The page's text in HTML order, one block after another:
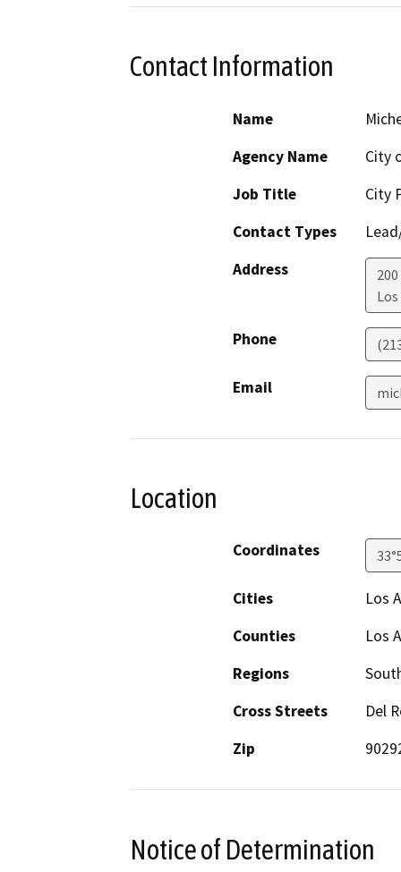
Contact Information
Name
Agency Name
City
Job Title
City
Contact Types
Address
Phone
Email
Location
Coordinates
Cities
Los
Counties
Los
Regions
Cross Streets
Del
Zip
Notice of Determination